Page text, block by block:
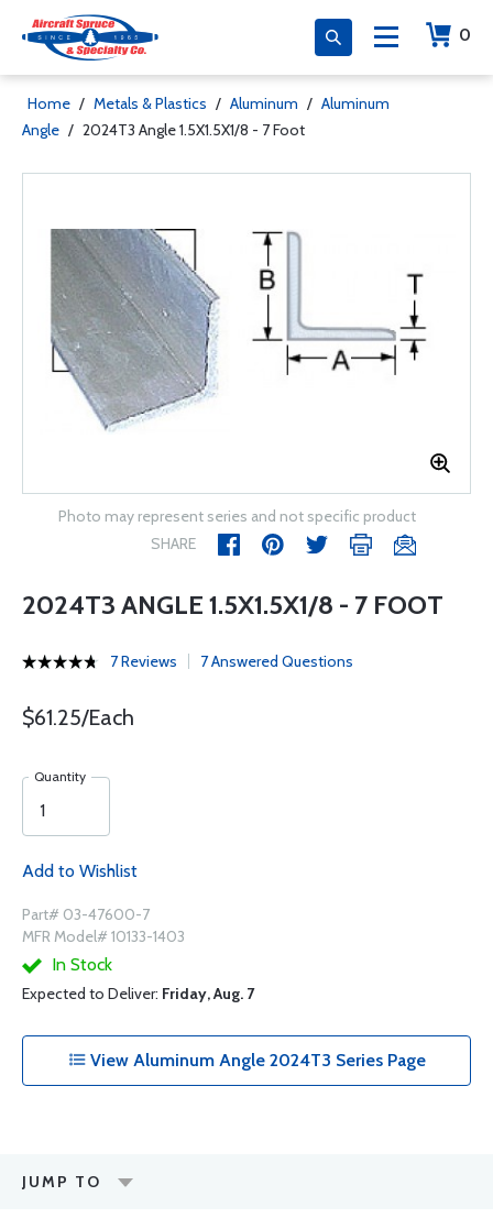
0
Home / Metals & Plastics / Aluminum / Aluminum
Angle / 2024T3 Angle 1.5X1.5X1/8 - 7 Foot
Photo may represent series and not specific product
SHARE
2024T3 ANGLE 1.5X1.5X1/8 - 7 FOOT
7 Reviews 7 Answered Questions
$61.25/Each
Quantity
Add to Wishlist
Part# 03-47600-7
MFR Model# 10133-1403
In Stock
Expected to Deliver: Friday, Aug. 7
View Aluminum Angle 2024T3 Series Page
JUMP TO